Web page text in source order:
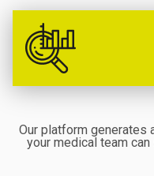
Our platform generates
your medical team